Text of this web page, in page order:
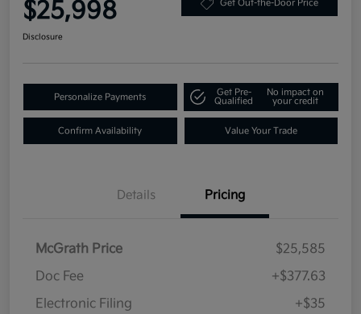
$25,998 Get Out-the-Door Price
Disclosure
Personalize Payments
Get Pre-
Qualified
No impact on
your credit
Confirm Availability Value Your Trade
Details Pricing
McGrath Price
$25,585
Doc Fee
+$377.63
Electronic Filing
+$35